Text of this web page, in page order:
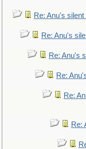
Re: Anu's
Re: Anu's
Re: Anu's
Re:
Re:
Re: